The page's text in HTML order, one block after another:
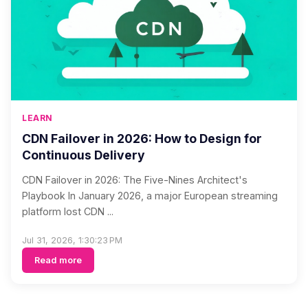
LEARN
CDN Failover in 2026: How to Design for
Continuous Delivery
CDN Failover in 2026: The Five-Nines Architect's
Playbook In January 2026, a major European streaming
platform lost CDN ...
Jul 31, 2026, 1:30:23 PM
Read more